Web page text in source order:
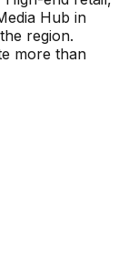
Hub in
region.
more than